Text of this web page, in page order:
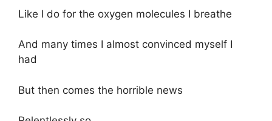
Like I do for the oxygen molecules I breathe
And many times I almost convinced myself I
had
But then comes the horrible news